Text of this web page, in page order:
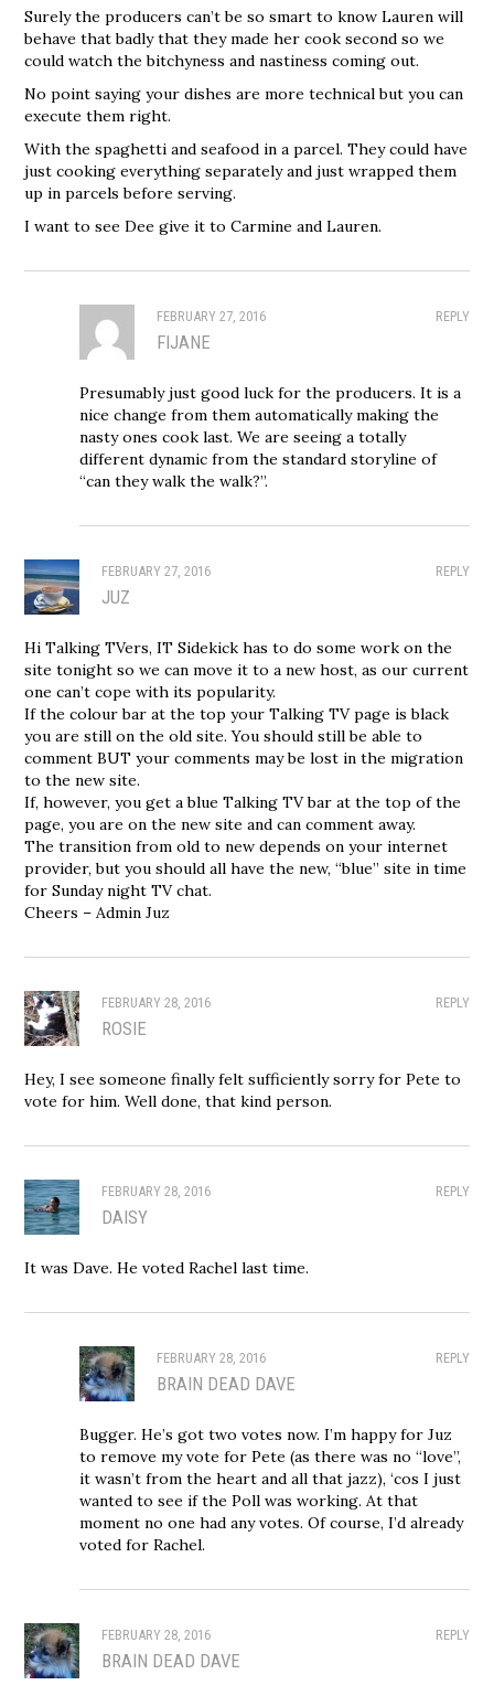
Surely the producers can’t be so smart to know Lauren will
behave that badly that they made her cook second so we
could watch the bitchyness and nastiness coming out.
No point saying your dishes are more technical but you can
execute them right.
With the spaghetti and seafood in a parcel. They could have
just cooking everything separately and just wrapped them
up in parcels before serving.
I want to see Dee give it to Carmine and Lauren.
REPLY
FEBRUARY 27, 2016
FIJANE
Presumably just good luck for the producers. It is a
nice change from them automatically making the
nasty ones cook last. We are seeing a totally
different dynamic from the standard storyline of
“can they walk the walk?”.
REPLY
FEBRUARY 27, 2016
JUZ
Hi Talking TVers, IT Sidekick has to do some work on the
site tonight so we can move it to a new host, as our current
one can’t cope with its popularity.
If the colour bar at the top your Talking TV page is black
you are still on the old site. You should still be able to
comment BUT your comments may be lost in the migration
to the new site.
If, however, you get a blue Talking TV bar at the top of the
page, you are on the new site and can comment away.
The transition from old to new depends on your internet
provider, but you should all have the new, “blue” site in time
for Sunday night TV chat.
Cheers – Admin Juz
REPLY
FEBRUARY 28, 2016
ROSIE
Hey, I see someone finally felt sufficiently sorry for Pete to
vote for him. Well done, that kind person.
REPLY
FEBRUARY 28, 2016
DAISY
It was Dave. He voted Rachel last time.
REPLY
FEBRUARY 28, 2016
BRAIN DEAD DAVE
Bugger. He’s got two votes now. I’m happy for Juz
to remove my vote for Pete (as there was no “love”,
it wasn’t from the heart and all that jazz), ‘cos I just
wanted to see if the Poll was working. At that
moment no one had any votes. Of course, I’d already
voted for Rachel.
REPLY
FEBRUARY 28, 2016
BRAIN DEAD DAVE